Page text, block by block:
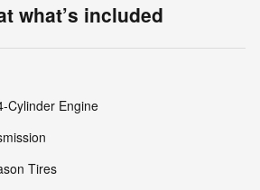
what’s included
Cylinder Engine
Tires